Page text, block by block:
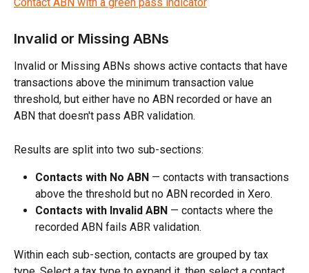
Invalid or Missing ABNs
Invalid or Missing ABNs shows active contacts that have
transactions above the minimum transaction value
threshold, but either have no ABN recorded or have an
ABN that doesn't pass ABR validation.
Results are split into two sub-sections:
Contacts with No ABN — contacts with transactions
above the threshold but no ABN recorded in Xero.
Contacts with Invalid ABN — contacts where the
recorded ABN fails ABR validation.
Within each sub-section, contacts are grouped by tax